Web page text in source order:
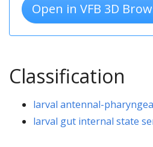
Open in VFB 3D
Classification
larval antennal-
larval gut internal state